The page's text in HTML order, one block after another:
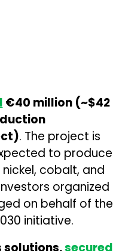
€40 million (~$42
. The project is
to produce
cobalt, and
organized
on behalf of the
initiative.
solutions,secured